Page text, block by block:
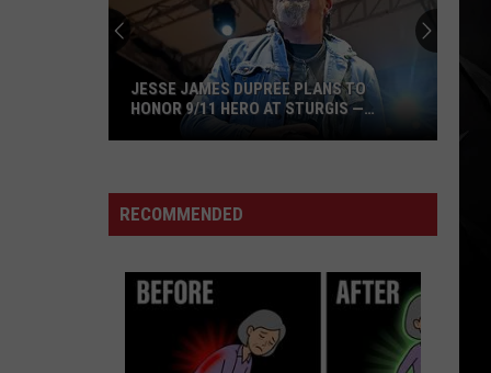
Praise
Good
Samaritan
Who
Greatest
Show’
AUTUMN KINGS PRAISE GOOD
SAMARITAN WHO SAVED THEIR ‘SINGLE
RECOMMENDED